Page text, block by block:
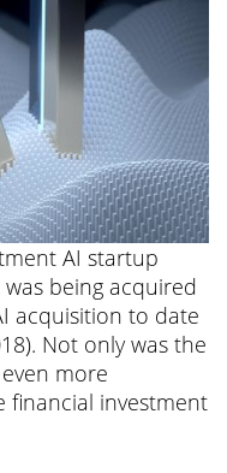
AI startup
being acquired
acquisition to date
Not only was the
more
financial investment